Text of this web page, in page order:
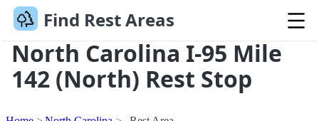
Find Rest Areas
North Carolina I-95 Mile
142 (North) Rest Stop